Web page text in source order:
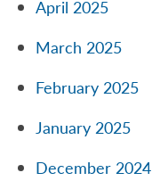
April 2025
March 2025
February 2025
January 2025
December 2024